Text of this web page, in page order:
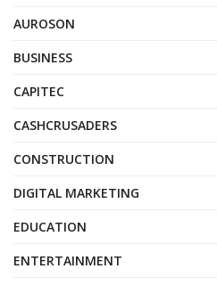
AUROSON
BUSINESS
CAPITEC
CASHCRUSADERS
CONSTRUCTION
DIGITAL MARKETING
EDUCATION
ENTERTAINMENT